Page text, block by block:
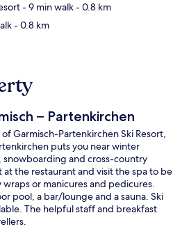
- 9 min walk- 0.8 km
- 0.8 km
– Partenkirchen
Garmisch-Partenkirchen Ski Resort,
puts you near winter
snowboarding and cross-country
the restaurant and visit the spa to be
or manicures and pedicures.
pool, a bar/lounge and a sauna. Ski
The helpful staff and breakfast